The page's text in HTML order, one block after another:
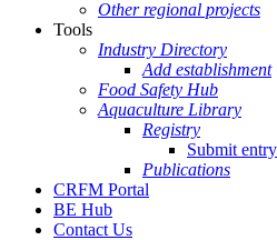
Other regional projects
Tools
Industry Directory
Add establishment
Food Safety Hub
Aquaculture Library
Registry
Submit entry
Publications
CRFM Portal
BE Hub
Contact Us